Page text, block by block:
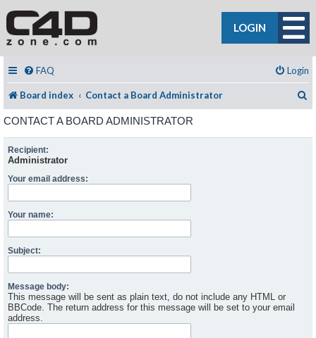
LOGIN
FAQ Login
Board index Contact a Board Administrator
CONTACT A BOARD ADMINISTRATOR
Recipient:
Administrator
Your email address:
Your name:
Subject:
Message body:
This message will be sent as plain text, do not include any HTML or
BBCode. The return address for this message will be set to your email
address.